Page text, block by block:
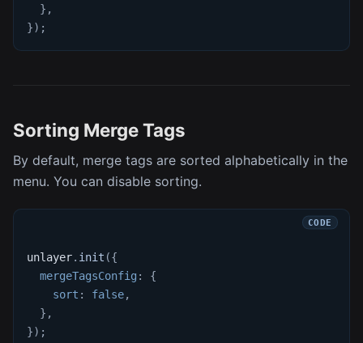
} ,
}) ;
Sorting Merge Tags
By default, merge tags are sorted alphabetically in the
menu. You can disable sorting.
unlayer. init ({
mergeTagsConfig :
{
sort : false,
} ,
}) ;